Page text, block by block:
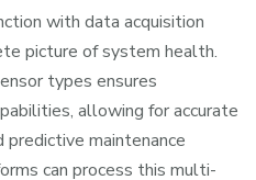
with data acquisition
picture of system health.
types ensures
allowing for accurate
predictive maintenance
can process this multi-